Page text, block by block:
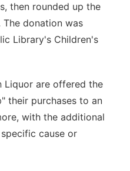
then rounded up the
The donation was
Library's Children's
Liquor are offered the
their purchases to an
with the additional
cause or